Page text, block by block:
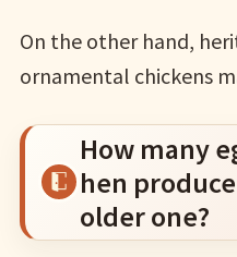
On the other hand,
ornamental chickens
How many
hen
older one?